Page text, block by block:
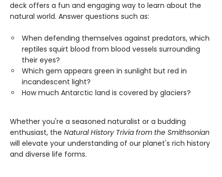
deck offers a fun and engaging way to learn about the
natural world. Answer questions such as:
When defending themselves against predators, which
reptiles squirt blood from blood vessels surrounding
their eyes?
Which gem appears green in sunlight but red in
incandescent light?
How much Antarctic land is covered by glaciers?
Whether you're a seasoned naturalist or a budding
enthusiast, the Natural History Trivia from the Smithsonian
will elevate your understanding of our planet's rich history
and diverse life forms.